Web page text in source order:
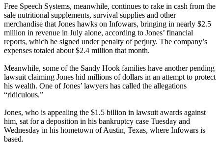
Free Speech Systems, meanwhile, continues to rake in cash from the
sale nutritional supplements, survival supplies and other
merchandise that Jones hawks on Infowars, bringing in nearly $2.5
million in revenue in July alone, according to Jones’ financial
reports, which he signed under penalty of perjury. The company’s
expenses totaled about $2.4 million that month.
Meanwhile, some of the Sandy Hook families have another pending
lawsuit claiming Jones hid millions of dollars in an attempt to protect
his wealth. One of Jones’ lawyers has called the allegations
“ridiculous.”
Jones, who is appealing the $1.5 billion in lawsuit awards against
him, sat for a deposition in his bankruptcy case Tuesday and
Wednesday in his hometown of Austin, Texas, where Infowars is
based.